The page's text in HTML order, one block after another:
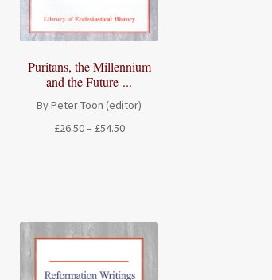
Puritans, the Millennium
and the Future ...
By Peter Toon (editor)
£26.50– £54.50Price